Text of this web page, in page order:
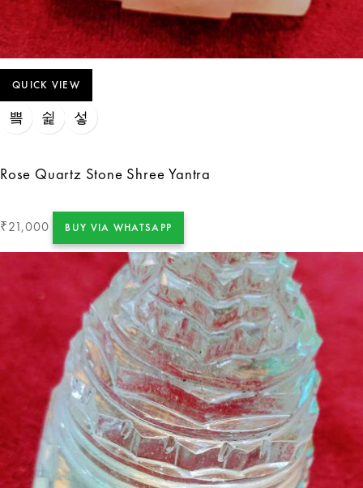
QUICK VIEW
Rose Quartz Stone Shree Yantra
₹21,000 BUY VIA WHATSAPP